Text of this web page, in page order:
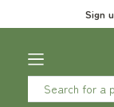
Sign